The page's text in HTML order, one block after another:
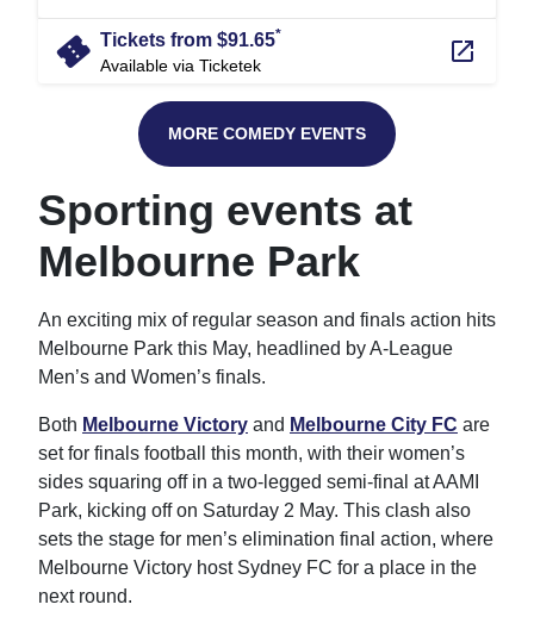
confirmation_number Tickets from $91.65*
Available via Ticketek launch
MORE COMEDY EVENTS
Sporting events at
Melbourne Park
An exciting mix of regular season and finals action hits
Melbourne Park this May, headlined by A-League
Men’s and Women’s finals.
Both Melbourne Victory and Melbourne City FC are
set for finals football this month, with their women’s
sides squaring off in a two-legged semi-final at AAMI
Park, kicking off on Saturday 2 May. This clash also
sets the stage for men’s elimination final action, where
Melbourne Victory host Sydney FC for a place in the
next round.